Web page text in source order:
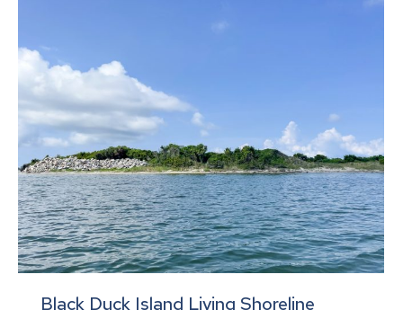
Black Duck Island Living Shoreline